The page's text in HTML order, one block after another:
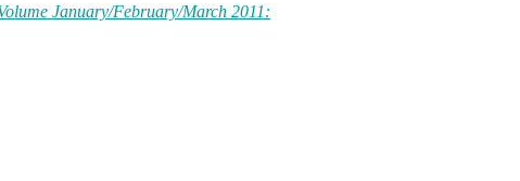
January/February/March 2011: